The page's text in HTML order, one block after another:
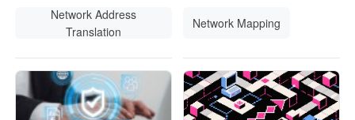
Network Address
Translation
Network Mapping